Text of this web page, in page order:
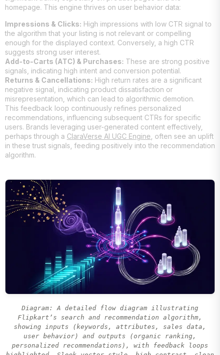
homepage. This engine thrives on user behavior data:
Impressions & Clicks: High impressions with low CTR signal to
the algorithm that your listing is not relevant or compelling
enough for the displayed context. Conversely, a high CTR
suggests strong user interest.
Add-to-Carts (ATC) & Purchases: These are strong positive
signals, indicating high intent and conversion potential.
Returns & Cancellations: High return rates are a significant
negative signal, indicating product dissatisfaction or
misrepresentation, which can lead to algorithmic demotion.
This feedback loop continuously refines personalized
recommendations, influencing subsequent CTRs for specific
users. Brands leveraging user-generated content effectively,
perhaps through a ClaraVerse AI UGC Engine , often see an uplift
in these trust signals, feeding positively into the recommendation
algorithm.
Diagram: A detailed flow diagram illustrating
Flipkart’s search and recommendation algorithm,
showing inputs (keywords, attributes, sales data,
user behavior) and outputs (organic ranking,
personalized recommendations), with feedback loops